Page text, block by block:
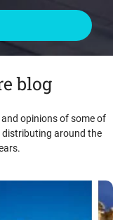
blog
opinions of some of
distributing around the